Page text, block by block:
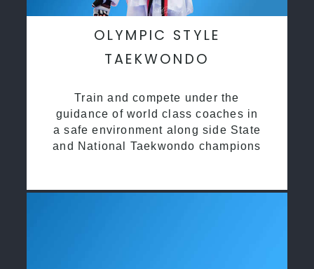
OLYMPIC STYLE
TAEKWONDO
Train and compete under the
guidance of world class coaches in
a safe environment along side State
and National Taekwondo champions